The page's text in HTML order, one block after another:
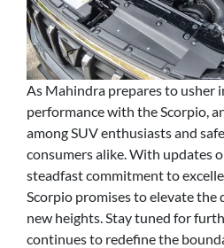
As Mahindra prepares to usher
performance with the Scorpio,
among SUV enthusiasts and
consumers alike. With updates
steadfast commitment to
Scorpio promises to elevate the
new heights. Stay tuned for
continues to redefine the